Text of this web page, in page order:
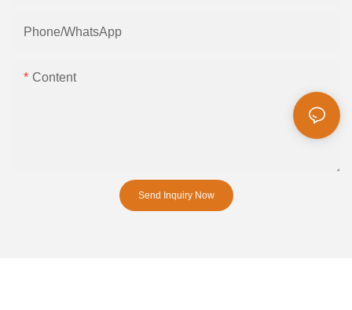
Phone/whatsApp
Content
Send Inquiry Now